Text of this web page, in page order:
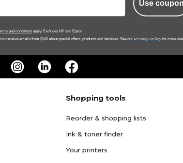
Use coupon
and conditionsapply. Excludes HP and Epson.
to receive emails from Quill about special offers, products and services. See our Privacy Policy for more
Shopping tools
Reorder & shopping lists
Ink & toner finder
Your printers